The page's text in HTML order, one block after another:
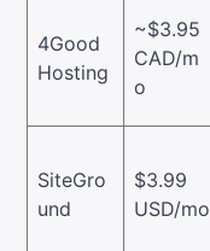
4Good
Hosting
~$3.95
CAD/m
o
SiteGro
und
$3.99
USD/mo